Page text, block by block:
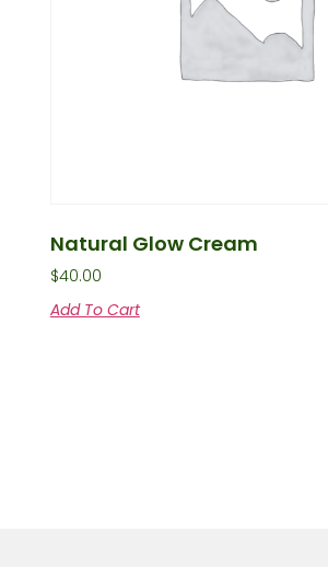
Natural Glow Cream
$40.00
Add To Cart